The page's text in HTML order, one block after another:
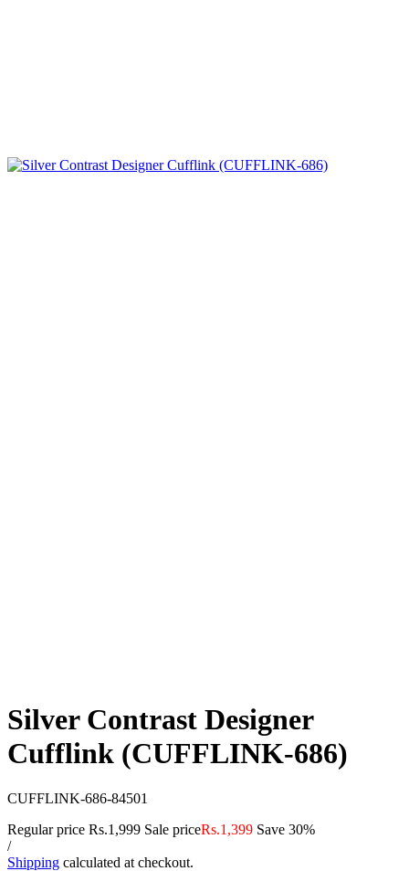
Silver Contrast Designer
Cufflink (CUFFLINK-686)
CUFFLINK-686-84501
Regular price Rs.1,999 Sale priceRs.1,399 Save 30%
/
Shipping calculated at checkout.